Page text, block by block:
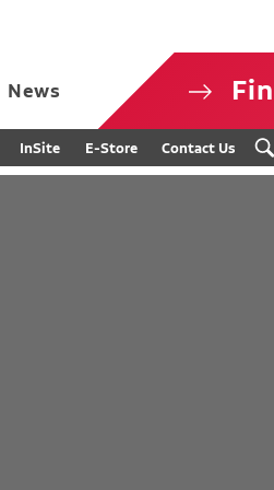
News
InSite E-Store Contact Us